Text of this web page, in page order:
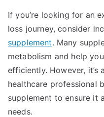
If you’re looking for an
loss journey, consider
supplement. Many
metabolism and help
efficiently. However,
healthcare professional
supplement to ensure it
needs.